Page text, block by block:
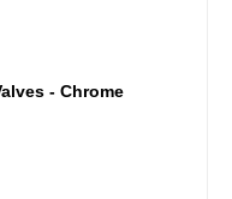
- Chrome